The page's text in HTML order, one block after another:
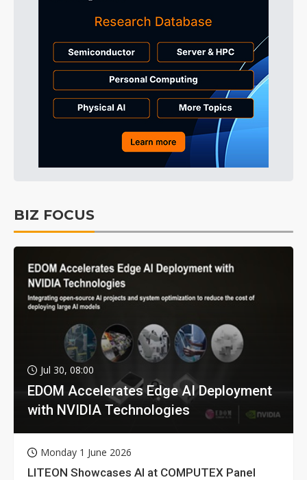
BIZ FOCUS
Jul 30, 08:00
EDOM Accelerates Edge AI Deployment
with NVIDIA Technologies
Monday 1 June 2026
LITEON Showcases AI at COMPUTEX Panel